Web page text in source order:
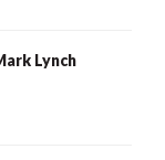
Lynch